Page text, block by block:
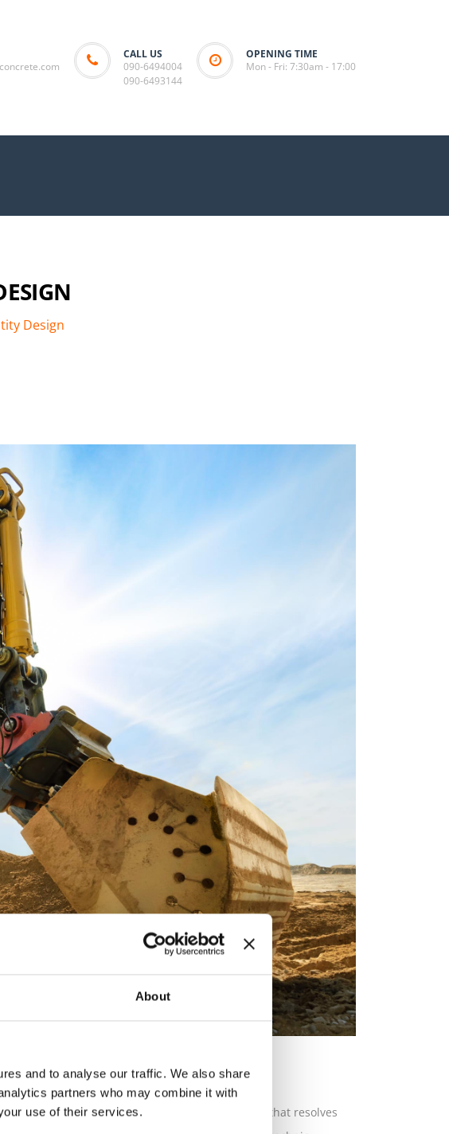
About
and to analyse our traffic. We also share
partners who may combine it with
use of their services.
CALL US
090-6494004
090-6493144
OPENING TIME
Mon - Fri: 7:30am - 17:00
Design
debut of Closca Fuga, an urban bicycle helmet that resolves